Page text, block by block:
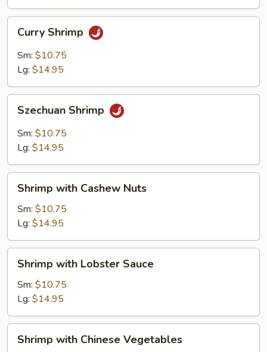
Shrimp
Curry Shrimp
Sm: $10.75
Lg: $14.95
Shrimp
Szechuan Shrimp
Sm: $10.75
Lg: $14.95
with
Cashew
Nuts
Shrimp with Cashew Nuts
Sm: $10.75
Lg: $14.95
with
Lobster
Sauce
Shrimp with Lobster Sauce
Sm: $10.75
Lg: $14.95
withShrimp with Chinese Vegetables